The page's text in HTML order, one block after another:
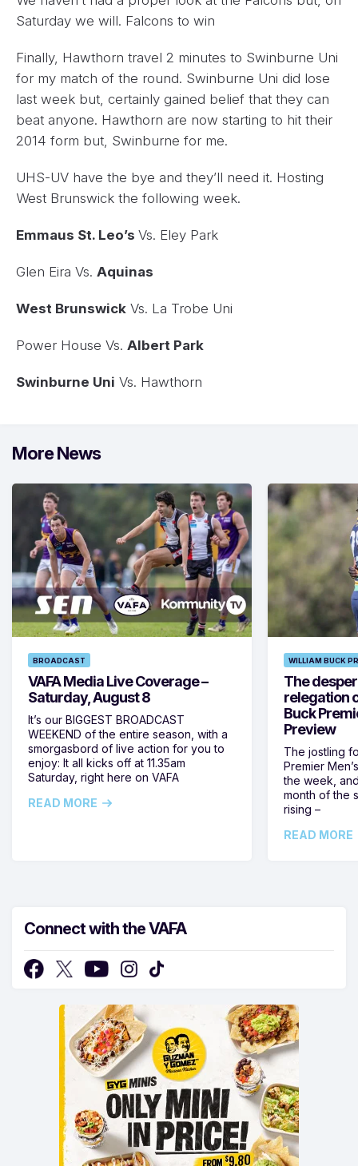
Saturday we will. Falcons to win
Finally, Hawthorn travel 2 minutes to Swinburne Uni
for my match of the round. Swinburne Uni did lose
last week but, certainly gained belief that they can
beat anyone. Hawthorn are now starting to hit their
2014 form but, Swinburne for me.
UHS-UV have the bye and they’ll need it. Hosting
West Brunswick the following week.
Emmaus St. Leo’s Vs. Eley Park
Glen Eira Vs. Aquinas
West Brunswick Vs. La Trobe Uni
Power House Vs. Albert Park
Swinburne Uni Vs. Hawthorn
More News
BROADCAST
VAFA Media Live Coverage –
Saturday, August 8
It’s our BIGGEST BROADCAST
WEEKEND of the entire season, with a
smorgasbord of live action for you to
enjoy: It all kicks off at 11.35am
Saturday, right here on VAFA
READ MORE
WILLIAM BUCK
The
relegation
Buck
Preview
The jostling
Premier
the week,
month of the
rising –
READ MORE
Connect with the VAFA